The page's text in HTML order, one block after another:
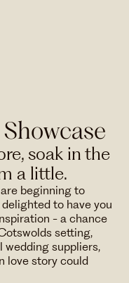
soak in the
a little.
are beginning to
to have you
- a chance
setting,
wedding suppliers,
love story could